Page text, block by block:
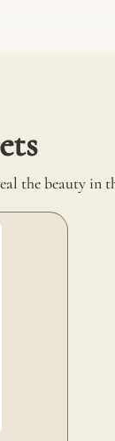
the beauty